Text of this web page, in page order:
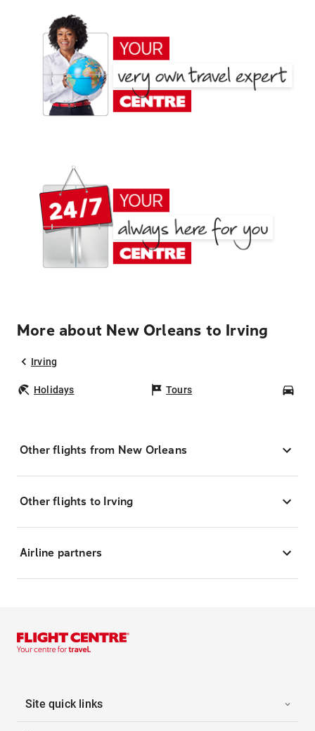
More about New Orleans to Irving
Irving
Holidays Tours
Other flights from New Orleans
Other flights to Irving
Airline partners
Site quick links